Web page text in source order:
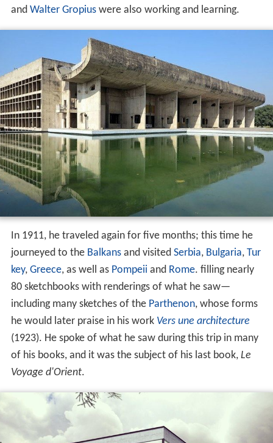
and Walter Gropiuswere also working and learning.
In 1911, he traveled again for five months; this time he
journeyed to the Balkansand visited Serbia, Bulgaria, Tur
key, Greece, as well as Pompeii and Rome. filling nearly
80 sketchbooks with renderings of what he saw—
including many sketches of the Parthenon, whose forms
he would later praise in his work Vers une architecture
(1923). He spoke of what he saw during this trip in many
of his books, and it was the subject of his last book, Le
Voyage d'Orient.